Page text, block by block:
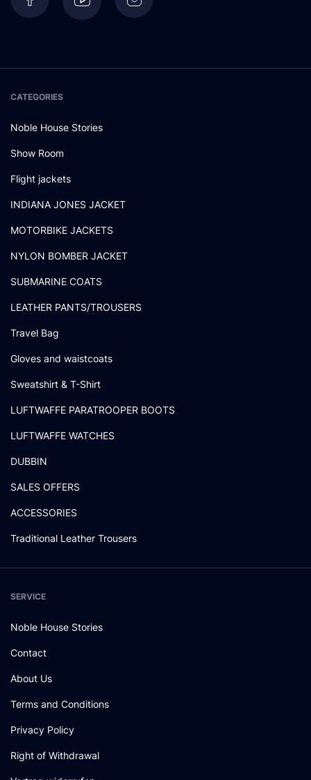
CATEGORIES
Noble House Stories
Show Room
Flight jackets
INDIANA JONES JACKET
MOTORBIKE JACKETS
NYLON BOMBER JACKET
SUBMARINE COATS
LEATHER PANTS/TROUSERS
Travel Bag
Gloves and waistcoats
Sweatshirt & T-Shirt
LUFTWAFFE PARATROOPER BOOTS
LUFTWAFFE WATCHES
DUBBIN
SALES OFFERS
ACCESSORIES
Traditional Leather Trousers
SERVICE
Noble House Stories
Contact
About Us
Terms and Conditions
Privacy Policy
Right of Withdrawal